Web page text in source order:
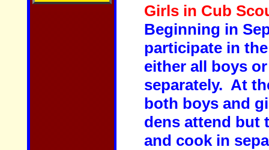
Girls in Cub
Beginning in
participate in
either all boys
separately. At
both boys and
dens attend but
and cook in